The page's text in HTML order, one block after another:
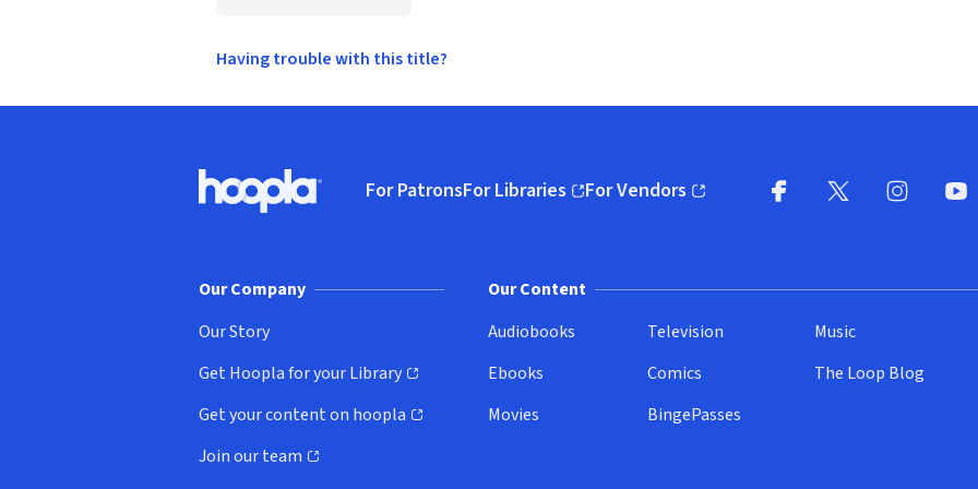
Having trouble with this title?
Hoopla logo, Go to homepage
For PatronsFor Libraries
(opens in new window)
For Vendors
(opens in new window)
Our Company
Our Story
Get Hoopla for your Library
(opens in new window)
Get your content on hoopla
(opens in new window)
Join our team
(opens in new window)
Our Content
Audiobooks
Ebooks
Movies
Television
Comics
BingePasses
Music
The Loop Blog